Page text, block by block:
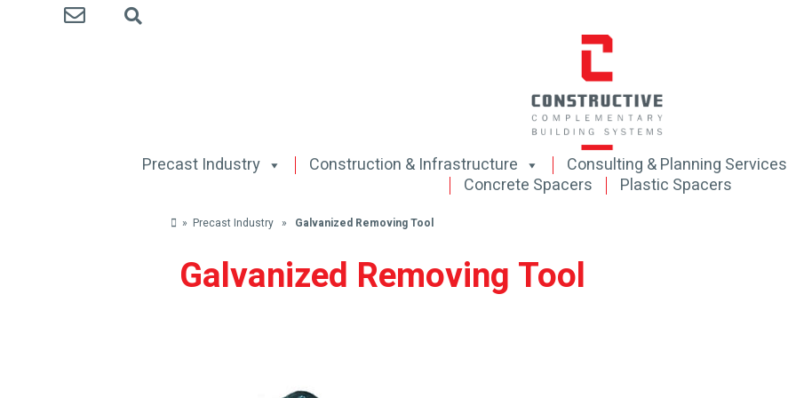
Precast Industry Construction & Infrastructure Consulting & Planning Services
Concrete Spacers
Plastic Spacers
» Precast Industry » Galvanized Removing Tool
Galvanized Removing Tool